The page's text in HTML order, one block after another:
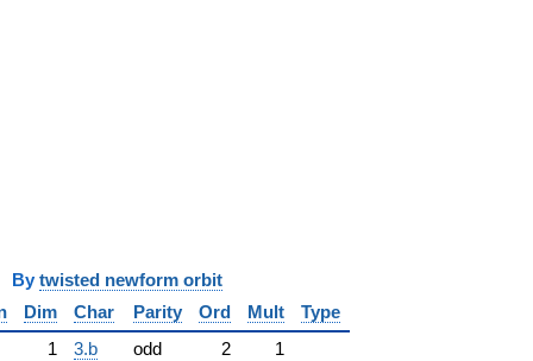
twisted newform orbit
Dim Char Parity Ord Mult
Type
1 3.b odd 2
1